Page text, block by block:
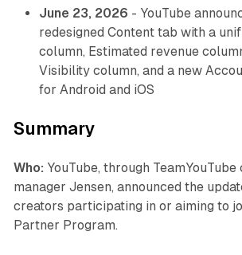
June 23, 2026 - YouTube
redesigned Content tab with a
column, Estimated revenue
Visibility column, and a new
for Android and iOS
Summary
Who: YouTube, through
manager Jensen, announced the
creators participating in or aiming to
Partner Program.